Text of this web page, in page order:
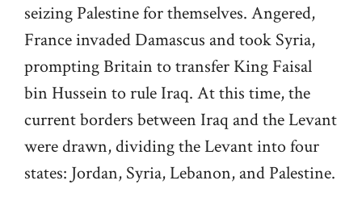
seizing Palestine for themselves. Angered,
France invaded Damascus and took Syria,
prompting Britain to transfer King Faisal
bin Hussein to rule Iraq. At this time, the
current borders between Iraq and the Levant
were drawn, dividing the Levant into four
states: Jordan, Syria, Lebanon, and Palestine.